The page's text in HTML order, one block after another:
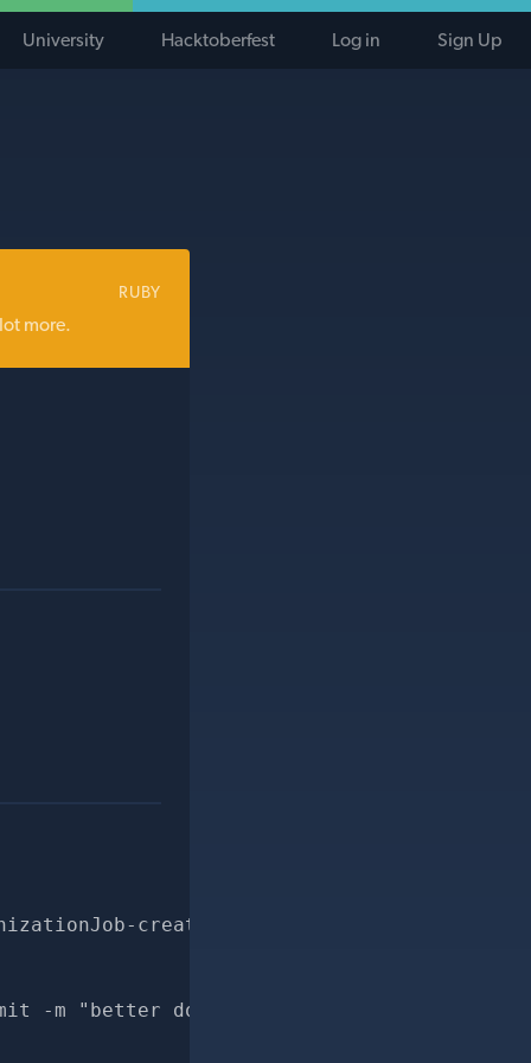
University Hacktoberfest Log in Sign Up
RUBY
more.
create_log_entry-for-pr
-m "better docs for